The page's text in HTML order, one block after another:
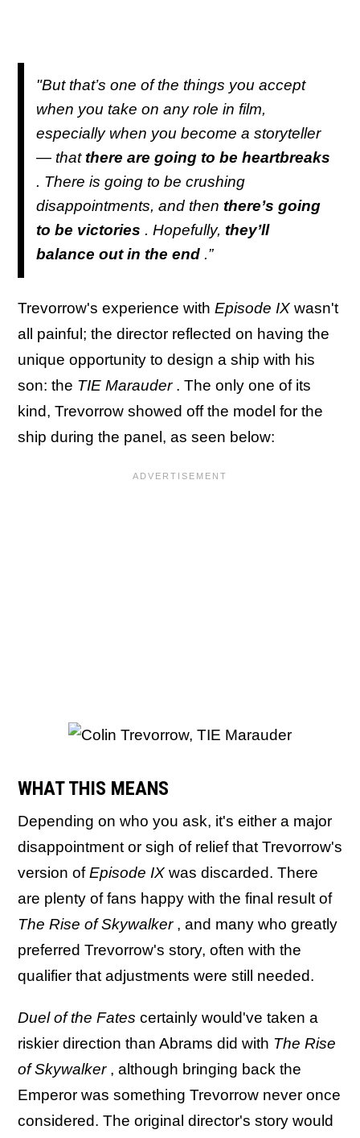
"But that’s one of the things you accept
when you take on any role in film,
especially when you become a storyteller
— thatthere are going to be heartbreaks
. There is going to be crushing
disappointments, and then there’s going
to be victories . Hopefully, they’ll
balance out in the end .”
Trevorrow's experience with Episode IX wasn't
all painful; the director reflected on having the
unique opportunity to design a ship with his
son: the TIE Marauder . The only one of its
kind, Trevorrow showed off the model for the
ship during the panel, as seen below:
WHAT THIS MEANS
Depending on who you ask, it's either a major
disappointment or sigh of relief that Trevorrow's
version ofEpisode IX was discarded. There
are plenty of fans happy with the final result of
The Rise of Skywalker , and many who greatly
preferred Trevorrow's story, often with the
qualifier that adjustments were still needed.
Duel of the Fates certainly would've taken a
riskier direction than Abrams did with The Rise
of Skywalker , although bringing back the
Emperor was something Trevorrow never once
considered. The original director's story would